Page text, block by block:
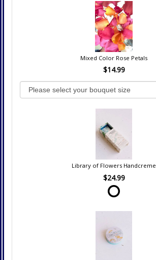
Mixed Color Rose Petals
$14.99
Library of Flowers Handcreme
$24.99